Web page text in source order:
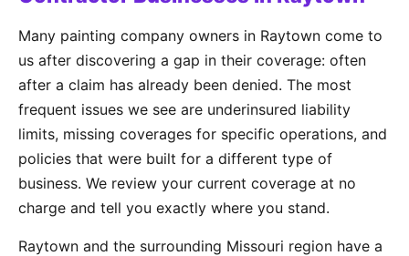
Many painting company owners in Raytown come to
us after discovering a gap in their coverage: often
after a claim has already been denied. The most
frequent issues we see are underinsured liability
limits, missing coverages for specific operations, and
policies that were built for a different type of
business. We review your current coverage at no
charge and tell you exactly where you stand.
Raytown and the surrounding Missouri region have a